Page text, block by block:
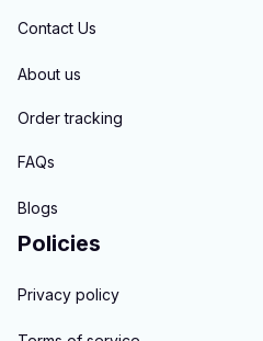
Contact Us
About us
Order tracking
FAQs
Blogs
Policies
Privacy policy